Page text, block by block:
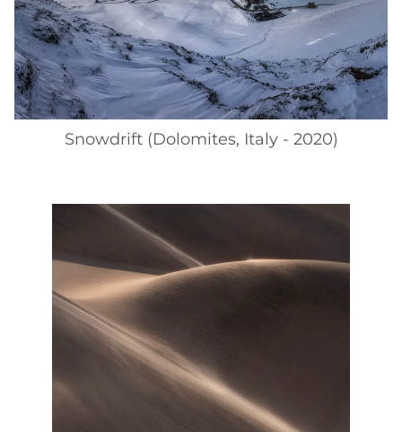
Snowdrift (Dolomites, Italy - 2020)